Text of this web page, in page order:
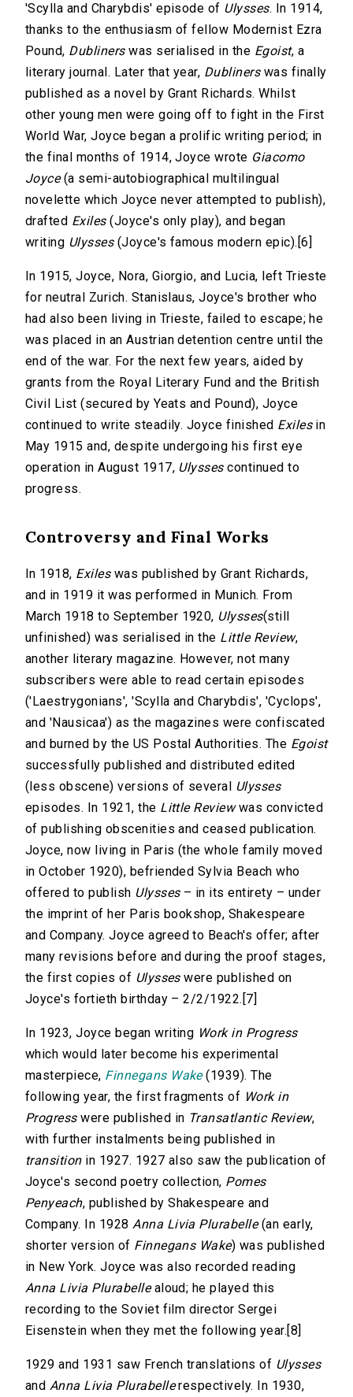
'Scylla and Charybdis' episode of Ulysses. In 1914,
thanks to the enthusiasm of fellow Modernist Ezra
Pound, Dublinerswas serialised in the Egoist, a
literary journal. Later that year, Dublinerswas finally
published as a novel by Grant Richards. Whilst
other young men were going off to fight in the First
World War, Joyce began a prolific writing period; in
the final months of 1914, Joyce wrote Giacomo
Joyce(a semi-autobiographical multilingual
novelette which Joyce never attempted to publish),
drafted Exiles(Joyce's only play), and began
writing Ulysses(Joyce's famous modern epic).[6]
In 1915, Joyce, Nora, Giorgio, and Lucia, left Trieste
for neutral Zurich. Stanislaus, Joyce's brother who
had also been living in Trieste, failed to escape; he
was placed in an Austrian detention centre until the
end of the war. For the next few years, aided by
grants from the Royal Literary Fund and the British
Civil List (secured by Yeats and Pound), Joyce
continued to write steadily. Joyce finished Exilesin
May 1915 and, despite undergoing his first eye
operation in August 1917, Ulyssescontinued to
progress.
Controversy and Final Works
In 1918, Exileswas published by Grant Richards,
and in 1919 it was performed in Munich. From
March 1918 to September 1920, Ulysses(still
unfinished) was serialised in the Little Review,
another literary magazine. However, not many
subscribers were able to read certain episodes
('Laestrygonians', 'Scylla and Charybdis', 'Cyclops',
and 'Nausicaa') as the magazines were confiscated
and burned by the US Postal Authorities. The Egoist
successfully published and distributed edited
(less obscene) versions of several Ulysses
episodes. In 1921, the Little Reviewwas convicted
of publishing obscenities and ceased publication.
Joyce, now living in Paris (the whole family moved
in October 1920), befriended Sylvia Beach who
offered to publish Ulysses– in its entirety – under
the imprint of her Paris bookshop, Shakespeare
and Company. Joyce agreed to Beach's offer; after
many revisions before and during the proof stages,
the first copies of Ulysseswere published on
Joyce's fortieth birthday – 2/2/1922.[7]
In 1923, Joyce began writing Work in Progress
which would later become his experimental
masterpiece, Finnegans Wake(1939). The
following year, the first fragments of Work in
Progresswere published in Transatlantic Review,
with further instalments being published in
transitionin 1927. 1927 also saw the publication of
Joyce's second poetry collection, Pomes
Penyeach, published by Shakespeare and
Company. In 1928Anna Livia Plurabelle(an early,
shorter version of Finnegans Wake) was published
in New York. Joyce was also recorded reading
Anna Livia Plurabellealoud; he played this
recording to the Soviet film director Sergei
Eisenstein when they met the following year.[8]
1929 and 1931 saw French translations of Ulysses
and Anna Livia Plurabellerespectively. In 1930,